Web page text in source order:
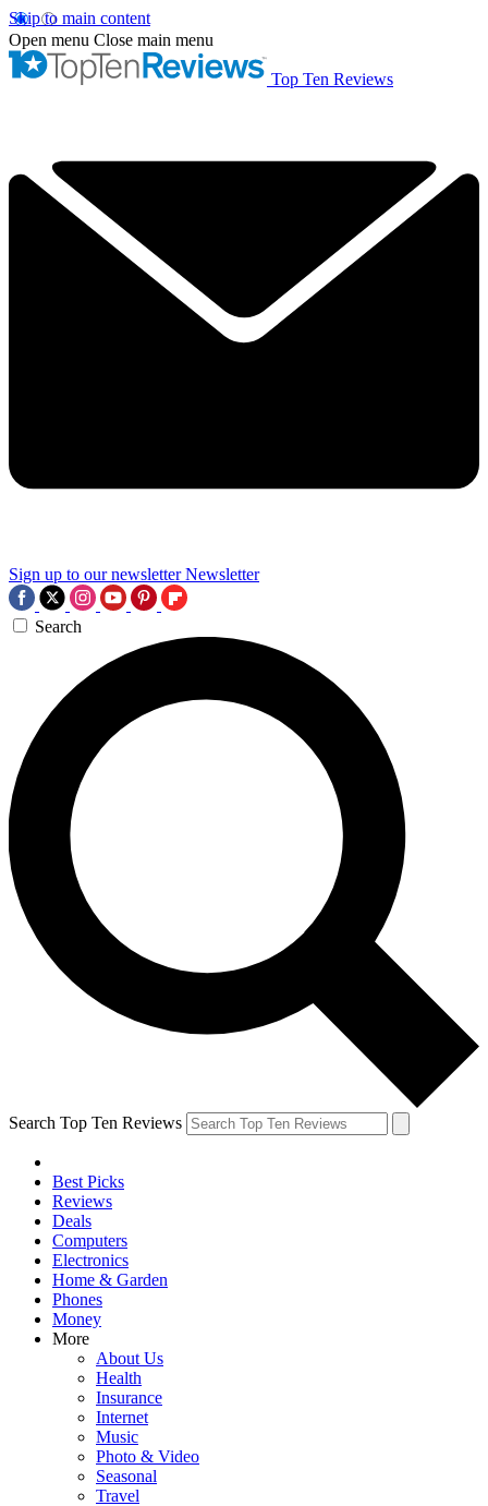
Skip to main content
Open menu Close main menu
Top Ten Reviews
Sign up to our newsletter Newsletter
Search
Search Top Ten Reviews
Best Picks
Reviews
Deals
Computers
Electronics
Home & Garden
Phones
Money
More
About Us
Health
Insurance
Internet
Music
Photo & Video
Seasonal
Travel